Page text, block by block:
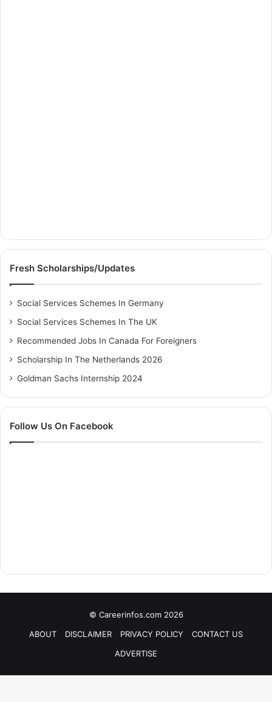
Fresh Scholarships/Updates
Social Services Schemes In Germany
Social Services Schemes In The UK
Recommended Jobs In Canada For Foreigners
Scholarship In The Netherlands 2026
Goldman Sachs Internship 2024
Follow Us On Facebook
© Careerinfos.com 2026
ABOUT
DISCLAIMER PRIVACY POLICY
CONTACT US
ADVERTISE